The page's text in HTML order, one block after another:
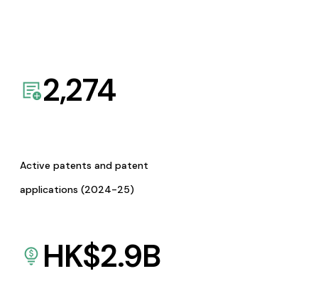
2,274
Active patents and patent
applications (2024-25)
HK$2.9B